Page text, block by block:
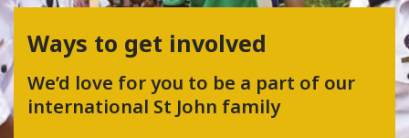
Ways to get involved
We’d love for you to be a part of our
international St John family